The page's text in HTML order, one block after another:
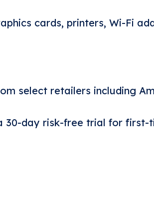
cards, printers, Wi-Fi
select retailers including
30-day risk-free trial for first-